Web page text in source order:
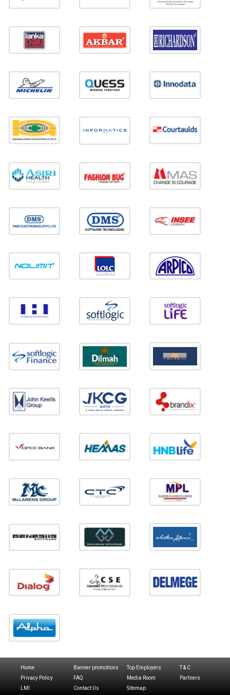
Home Banner promotions Top Employers
T & C
Privacy Policy
FAQ Media Room
Partners
LMI
Contact Us Sitemap